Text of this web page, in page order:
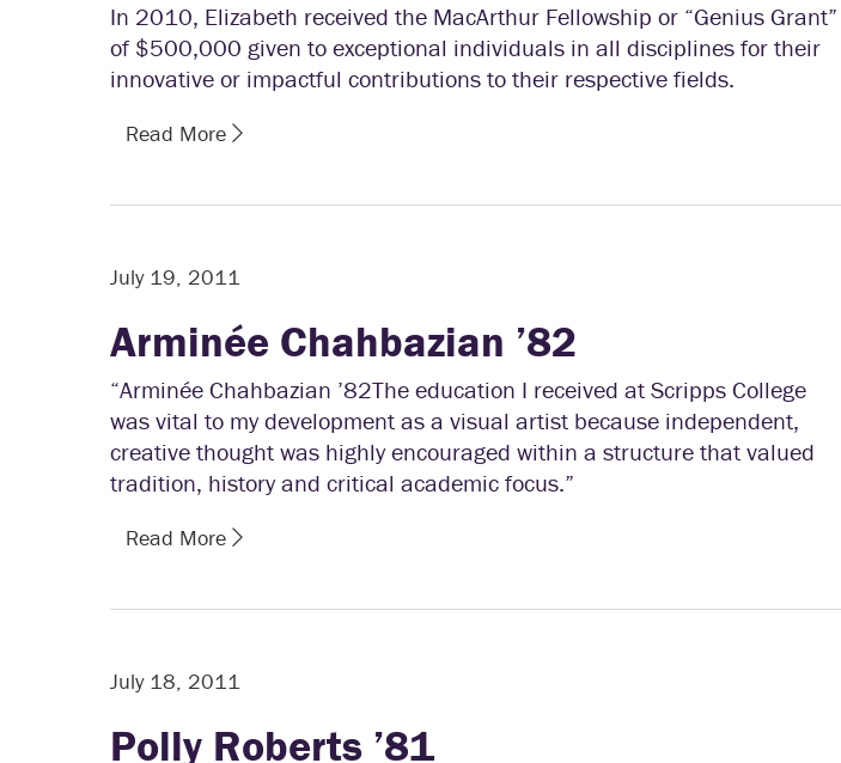
In 2010, Elizabeth received the MacArthur Fellowship or “Genius Grant”
of $500,000 given to exceptional individuals in all disciplines for their
innovative or impactful contributions to their respective fields.
Read More
July 19, 2011
Arminée Chahbazian ’82
“Arminée Chahbazian ’82The education I received at Scripps College
was vital to my development as a visual artist because independent,
creative thought was highly encouraged within a structure that valued
tradition, history and critical academic focus.”
Read More
July 18, 2011
Polly Roberts ’81